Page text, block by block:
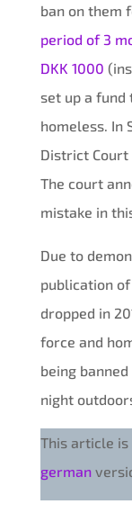
ban on them
period of 3
DKK 1000
set up a fund
homeless. In
District Court
The court
mistake in
Due to
publication
dropped in
force and
being
night
This article
german